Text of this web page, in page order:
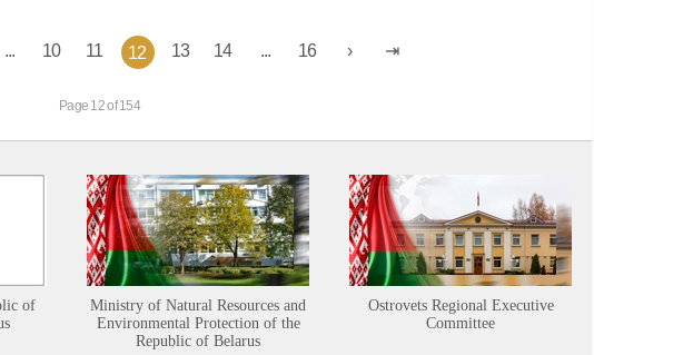
10 11 12 13 14 16
Page 12 of 154
of
Ministry of Natural Resources and
Environmental Protection of the
Republic of Belarus
Ostrovets Regional Executive
Committee